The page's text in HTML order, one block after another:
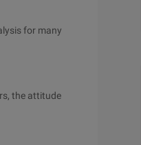
for many
the attitude